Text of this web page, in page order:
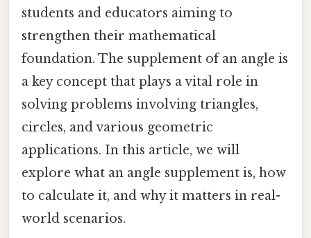
students and educators aiming to
strengthen their mathematical
foundation. The supplement of an angle is
a key concept that plays a vital role in
solving problems involving triangles,
circles, and various geometric
applications. In this article, we will
explore what an angle supplement is, how
to calculate it, and why it matters in real-
world scenarios.